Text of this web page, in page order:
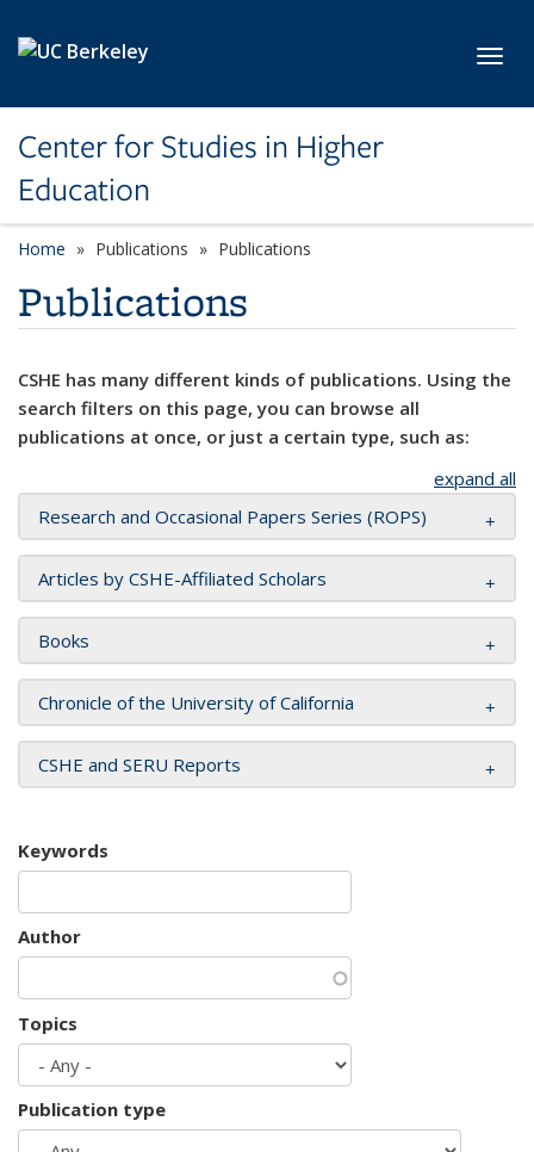
Center for Studies in Higher
Education
Home Publications Publications
Publications
CSHE has many different kinds of publications. Using the
search filters on this page, you can browse all
publications at once, or just a certain type, such as:
expand all
Research and Occasional Papers Series (ROPS)
Articles by CSHE-Affiliated Scholars
Books
Chronicle of the University of California
CSHE and SERU Reports
Keywords
Author
Topics
Publication type